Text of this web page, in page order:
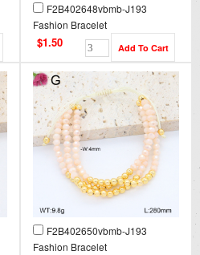
F2B402648vbmb-J193
Fashion Bracelet
$1.50
F2B402650vbmb-J193
Fashion Bracelet